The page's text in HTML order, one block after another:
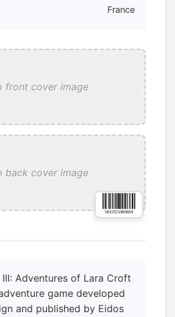
France
front cover image
back cover image
III: Adventures of Lara Croft
game developed
and published by Eidos